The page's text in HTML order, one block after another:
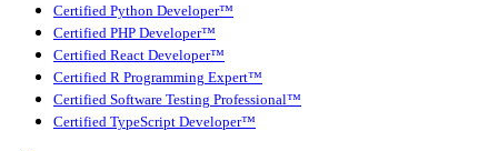
Certified Python Developer™
Certified PHP Developer™
Certified React Developer™
Certified R Programming Expert™
Certified Software Testing Professional™
Certified TypeScript Developer™